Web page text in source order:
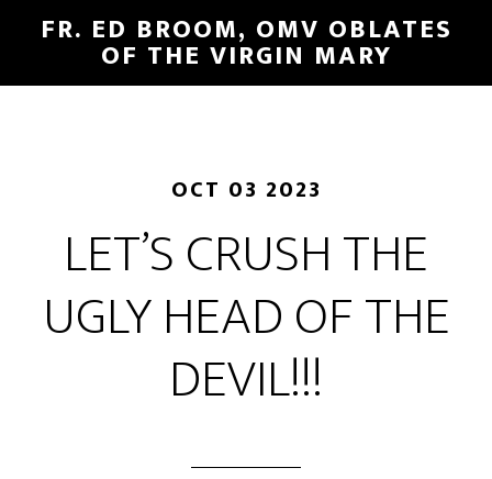
FR. ED BROOM, OMV OBLATES
OF THE VIRGIN MARY
OCT 03 2023
LET’S CRUSH THE
UGLY HEAD OF THE
DEVIL!!!